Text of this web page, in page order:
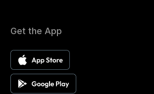
Get the App